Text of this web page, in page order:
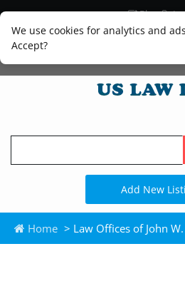
We use cookies for analytics and
Accept?
Blog
Legal
Add New
Home > Law Offices of John